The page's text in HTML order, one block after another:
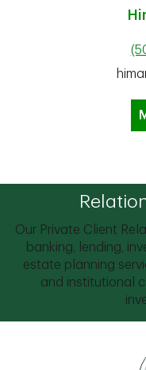
Our Private Client
banking, lending,
estate planning
and institutional